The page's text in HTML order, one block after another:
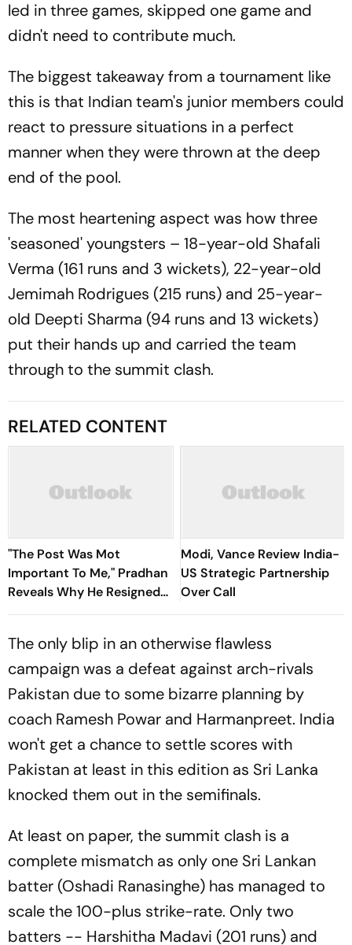
led in three games, skipped one game and
didn't need to contribute much.
The biggest takeaway from a tournament like
this is that Indian team's junior members could
react to pressure situations in a perfect
manner when they were thrown at the deep
end of the pool.
The most heartening aspect was how three
'seasoned' youngsters – 18-year-old Shafali
Verma (161 runs and 3 wickets), 22-year-old
Jemimah Rodrigues (215 runs) and 25-year-
old Deepti Sharma (94 runs and 13 wickets)
put their hands up and carried the team
through to the summit clash.
RELATED CONTENT
"The Post Was Mot
Important To Me," Pradhan
Reveals Why He Resigned
As Education Minister
Modi, Vance Review India-
US Strategic Partnership
Over Call
The only blip in an otherwise flawless
campaign was a defeat against arch-rivals
Pakistan due to some bizarre planning by
coach Ramesh Powar and Harmanpreet. India
won't get a chance to settle scores with
Pakistan at least in this edition as Sri Lanka
knocked them out in the semifinals.
At least on paper, the summit clash is a
complete mismatch as only one Sri Lankan
batter (Oshadi Ranasinghe) has managed to
scale the 100-plus strike-rate. Only two
batters -- Harshitha Madavi (201 runs) and